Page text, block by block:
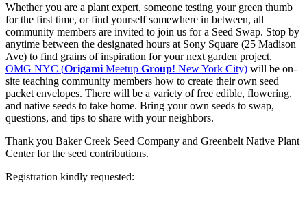
Whether you are a plant expert, someone testing your green thumb
for the first time, or find yourself somewhere in between, all
community members are invited to join us for a Seed Swap. Stop by
anytime between the designated hours at Sony Square (25 Madison
Ave) to find grains of inspiration for your next garden project.
OMG NYC (Origami Meetup Group! New York City) will be on-
site teaching community members how to create their own seed
packet envelopes. There will be a variety of free edible, flowering,
and native seeds to take home. Bring your own seeds to swap,
questions, and tips to share with your neighbors.
Thank you Baker Creek Seed Company and Greenbelt Native Plant
Center for the seed contributions.
Registration kindly requested: